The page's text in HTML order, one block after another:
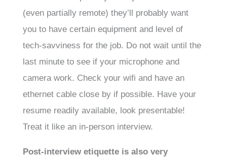
(even partially remote) they’ll probably want
you to have certain equipment and level of
tech-savviness for the job. Do not wait until the
last minute to see if your microphone and
camera work. Check your wifi and have an
ethernet cable close by if possible. Have your
resume readily available, look presentable!
Treat it like an in-person interview.
Post-interview etiquette is also very